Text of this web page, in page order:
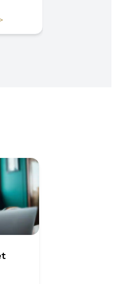
opens in a new tab
tab